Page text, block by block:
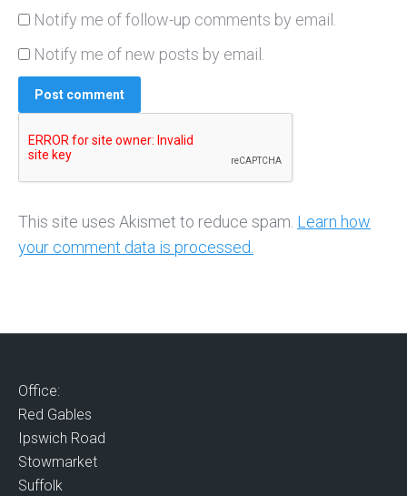
Notify me of follow-up comments by email.
Notify me of new posts by email.
Post comment
This site uses Akismet to reduce spam. Learn how
your comment data is processed.
Office:
Red Gables
Ipswich Road
Stowmarket
Suffolk